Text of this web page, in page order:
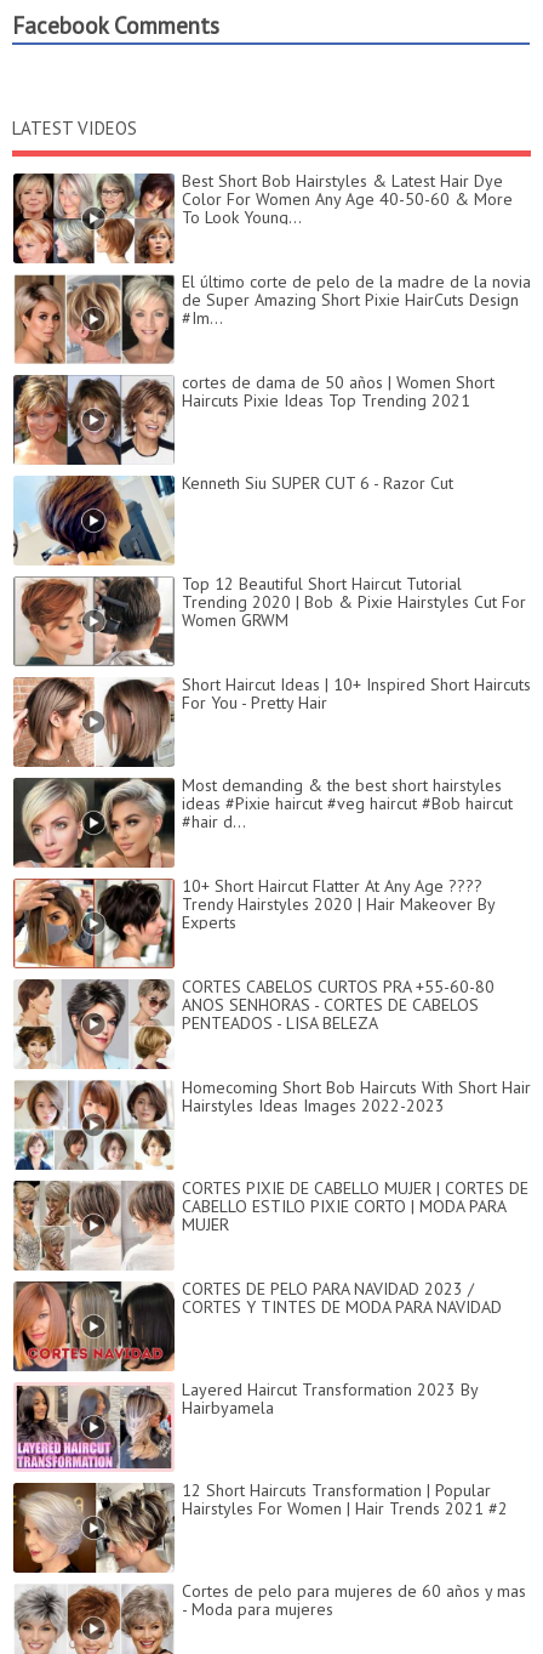
Facebook Comments
LATEST VIDEOS
Best Short Bob Hairstyles & Latest Hair Dye
Color For Women Any Age 40-50-60 & More
To Look Young...
El último corte de pelo de la madre de la novia
de Super Amazing Short Pixie HairCuts Design
#Im...
cortes de dama de 50 años | Women Short
Haircuts Pixie Ideas Top Trending 2021
Kenneth Siu SUPER CUT 6 - Razor Cut
Top 12 Beautiful Short Haircut Tutorial
Trending 2020 | Bob & Pixie Hairstyles Cut For
Women GRWM
Short Haircut Ideas | 10+ Inspired Short Haircuts
For You - Pretty Hair
Most demanding & the best short hairstyles
ideas #Pixie haircut #veg haircut #Bob haircut
#hair d...
10+ Short Haircut Flatter At Any Age ????
Trendy Hairstyles 2020 | Hair Makeover By
Experts
CORTES CABELOS CURTOS PRA +55-60-80
ANOS SENHORAS - CORTES DE CABELOS
PENTEADOS - LISA BELEZA
Homecoming Short Bob Haircuts With Short Hair
Hairstyles Ideas Images 2022-2023
CORTES PIXIE DE CABELLO MUJER | CORTES DE
CABELLO ESTILO PIXIE CORTO | MODA PARA
MUJER
CORTES DE PELO PARA NAVIDAD 2023 /
CORTES Y TINTES DE MODA PARA NAVIDAD
Layered Haircut Transformation 2023 By
Hairbyamela
12 Short Haircuts Transformation | Popular
Hairstyles For Women | Hair Trends 2021 #2
Cortes de pelo para mujeres de 60 años y mas
- Moda para mujeres